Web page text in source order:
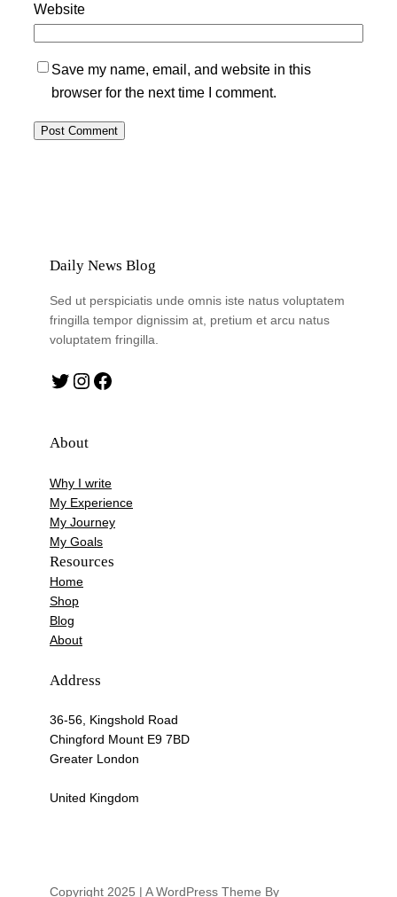
Website
Save my name, email, and website in this
browser for the next time I comment.
Daily News Blog
Sed ut perspiciatis unde omnis iste natus voluptatem
fringilla tempor dignissim at, pretium et arcu natus
voluptatem fringilla.
Twitter Instagram Facebook
About
Why I write
My Experience
My Journey
My Goals
Resources
Home
Shop
Blog
About
Address
36-56, Kingshold Road
Chingford Mount E9 7BD
Greater London
United Kingdom
Copyright 2025 | A WordPress Theme By